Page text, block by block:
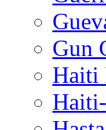
Gun
Haiti